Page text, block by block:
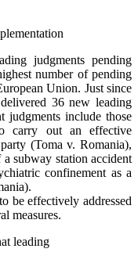
judgments pending
number of pending
Union. Just since
36 new leading
judgments include those
carry out an effective
(Toma v. Romania),
subway station accident
confinement as a
be effectively addressed
measures.
leading